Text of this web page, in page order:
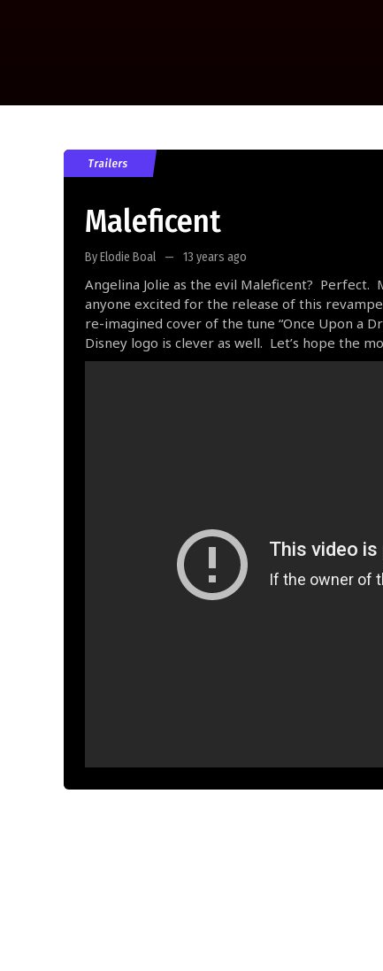
Trailers
Maleficent
By Elodie Boal 13 years ago
Angelina Jolie as the evil Maleficent?
anyone excited for the release of this
re-imagined cover of the tune “Once Upon a
Disney logo is clever as well. Let’s hope the